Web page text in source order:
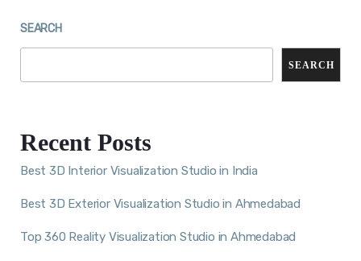
SEARCH
SEARCH
Recent Posts
Best 3D Interior Visualization Studio in India
Best 3D Exterior Visualization Studio in Ahmedabad
Top 360 Reality Visualization Studio in Ahmedabad